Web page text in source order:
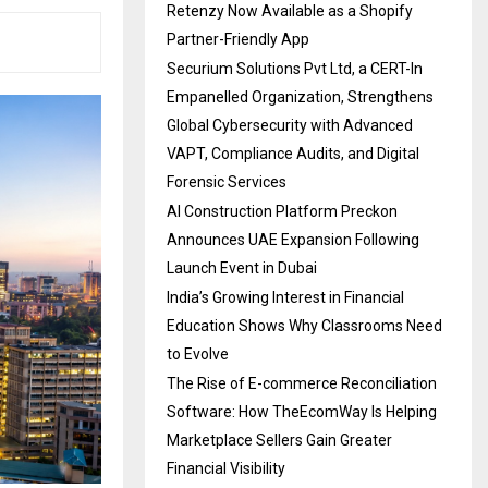
Retenzy Now Available as a Shopify
Partner-Friendly App
Securium Solutions Pvt Ltd, a CERT-In
Empanelled Organization, Strengthens
Global Cybersecurity with Advanced
VAPT, Compliance Audits, and Digital
Forensic Services
AI Construction Platform Preckon
Announces UAE Expansion Following
Launch Event in Dubai
India’s Growing Interest in Financial
Education Shows Why Classrooms Need
to Evolve
The Rise of E-commerce Reconciliation
Software: How TheEcomWay Is Helping
Marketplace Sellers Gain Greater
Financial Visibility